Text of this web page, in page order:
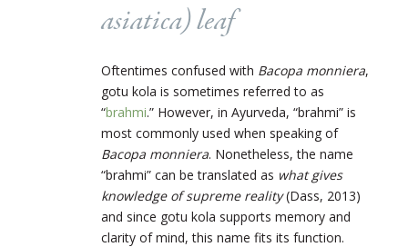
asiatica) leaf
Oftentimes confused with Bacopa monniera,
gotu kola is sometimes referred to as
“brahmi.” However, in Ayurveda, “brahmi” is
most commonly used when speaking of
Bacopa monniera. Nonetheless, the name
“brahmi” can be translated as what gives
knowledge of supreme reality(Dass, 2013)
and since gotu kola supports memory and
clarity of mind, this name fits its function.